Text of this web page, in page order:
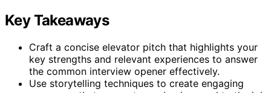
Key Takeaways
Craft a concise elevator pitch that highlights your
key strengths and relevant experiences to answer
the common interview opener effectively.
Use storytelling techniques to create engaging